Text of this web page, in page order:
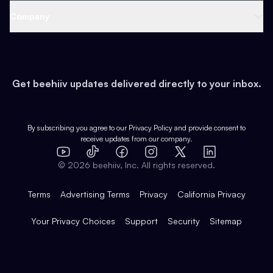
Earn
Web 3 & Crypto
Health & Fitness
Pop Culture
Expert Directory
Case Studies
Product Overview
Integrations
Get beehiiv updates delivered directly to your inbox.
By subscribing you agree to our Privacy Policy and provide consent to
receive updates from our company.
YouTube
TikTok FacebookInstagram
X
LinkedIn
© 2026 beehiiv, Inc. All rights reserved.
Terms Advertising Terms Privacy California Privacy
Your Privacy Choices Support Security Sitemap